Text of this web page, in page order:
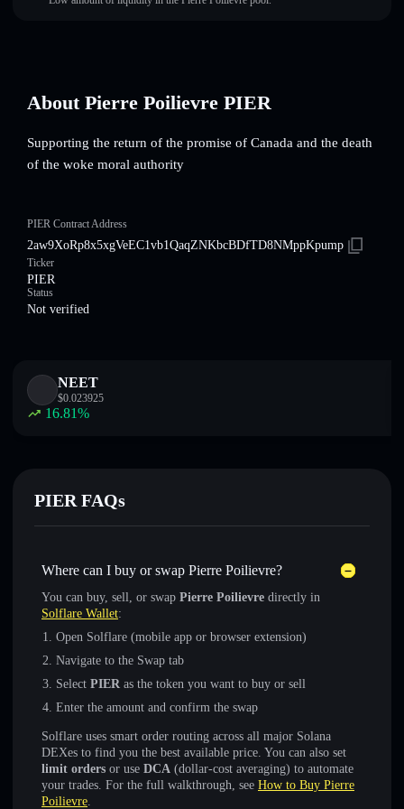
About Pierre Poilievre PIER
Supporting the return of the promise of Canada and the death
of the woke moral authority
PIER Contract Address
2aw9XoRp8x5xgVeEC1vb1QaqZNKbcBDfTD8NMppKpump
Ticker
PIER
Status
Not verified
NEET
$0.023925
16.81%
PIER FAQs
Where can I buy or swap Pierre Poilievre?
You can buy, sell, or swap Pierre Poilievre directly in
Solflare Wallet:
Open Solflare (mobile app or browser extension)
Navigate to the Swap tab
Select PIER as the token you want to buy or sell
Enter the amount and confirm the swap
Solflare uses smart order routing across all major Solana
DEXes to find you the best available price. You can also set
limit orders or use DCA (dollar-cost averaging) to automate
your trades. For the full walkthrough, see How to Buy Pierre
Poilievre.